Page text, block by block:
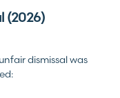
(2026)
dismissal was